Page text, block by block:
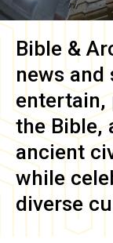
Bible &
news
entertain,
the Bible,
ancient
while
diverse